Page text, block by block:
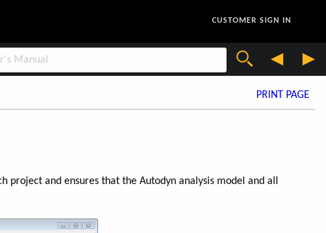
CUSTOMER SIGN IN